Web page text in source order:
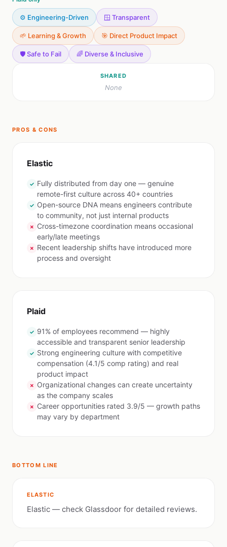
⚙️ Engineering-Driven 🪟 Transparent
🌱 Learning & Growth 🎯 Direct Product Impact
🛡️ Safe to Fail 🌈 Diverse & Inclusive
SHARED
None
PROS & CONS
Elastic
✓ Fully distributed from day one — genuine
remote-first culture across 40+ countries
✓ Open-source DNA means engineers contribute
to community, not just internal products
✗ Cross-timezone coordination means occasional
early/late meetings
✗ Recent leadership shifts have introduced more
process and oversight
Plaid
✓ 91% of employees recommend — highly
accessible and transparent senior leadership
✓ Strong engineering culture with competitive
compensation (4.1/5 comp rating) and real
product impact
✗ Organizational changes can create uncertainty
as the company scales
✗ Career opportunities rated 3.9/5 — growth paths
may vary by department
BOTTOM LINE
ELASTIC
Elastic — check Glassdoor for detailed reviews.